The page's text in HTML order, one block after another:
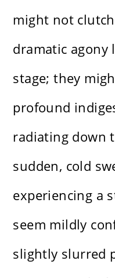
might not
dramatic agony
stage; they
profound
radiating down
sudden, cold
experiencing a
seem mildly
slightly slurred